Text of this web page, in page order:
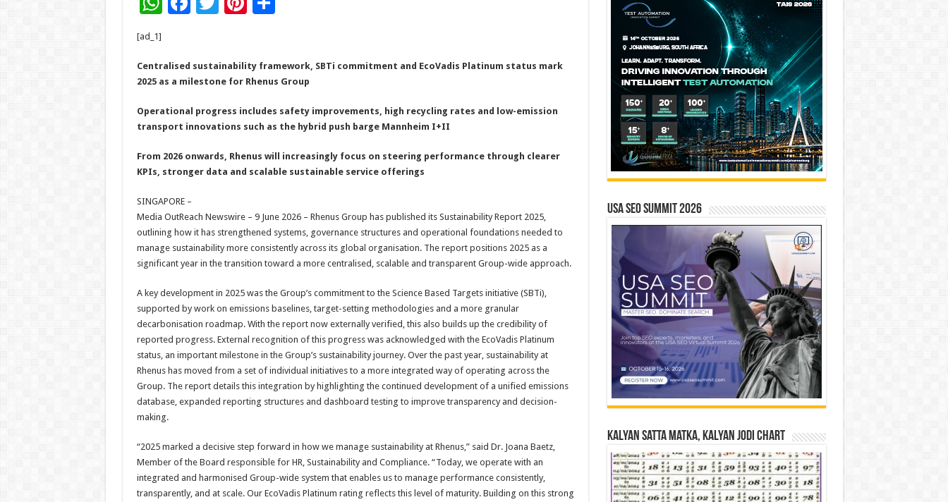
sA
p
p
b
o
o
k
er es
t
e
[ad_1]
Centralised sustainability framework, SBTi commitment and EcoVadis Platinum status mark
2025 as a milestone for Rhenus Group
Operational progress includes safety improvements, high recycling rates and low-emission
transport innovations such as the hybrid push barge Mannheim I+II
From 2026 onwards, Rhenus will increasingly focus on steering performance through clearer
KPIs, stronger data and scalable sustainable service offerings
SINGAPORE –
Media OutReach Newswire – 9 June 2026 – Rhenus Group has published its Sustainability Report 2025,
outlining how it has strengthened systems, governance structures and operational foundations needed to
manage sustainability more consistently across its global organisation. The report positions 2025 as a
significant year in the transition toward a more centralised, scalable and transparent Group-wide approach.
A key development in 2025 was the Group’s commitment to the Science Based Targets initiative (SBTi),
supported by work on emissions baselines, target-setting methodologies and a more granular
decarbonisation roadmap. With the report now externally verified, this also builds up the credibility of
reported progress. External recognition of this progress was acknowledged with the EcoVadis Platinum
status, an important milestone in the Group’s sustainability journey. Over the past year, sustainability at
Rhenus has moved from a set of individual initiatives to a more integrated way of operating across the
Group. The report details this integration by highlighting the continued development of a unified emissions
database, expanded reporting structures and dashboard testing to improve transparency and decision-
making.
“2025 marked a decisive step forward in how we manage sustainability at Rhenus,” said Dr. Joana Baetz,
Member of the Board responsible for HR, Sustainability and Compliance. “Today, we operate with an
integrated and harmonised Group-wide system that enables us to manage performance consistently,
transparently, and at scale. Our EcoVadis Platinum rating reflects this level of maturity. Building on this strong
USA SEO SUMMIT 2026
Kalyan Satta Matka, Kalyan Jodi Chart